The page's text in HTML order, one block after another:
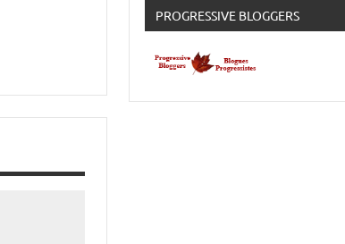
PROGRESSIVE BLOGGERS